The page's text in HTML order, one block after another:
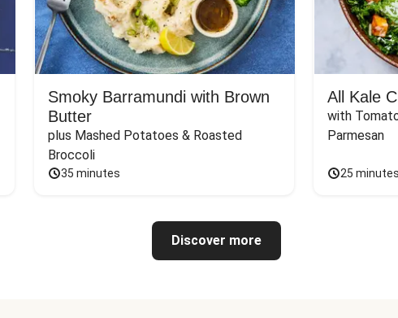
Smoky Barramundi with Brown
Butter
plus Mashed Potatoes & Roasted
Broccoli
35 minutes
All Kale
with
Parmesan
25 minutes
Discover more